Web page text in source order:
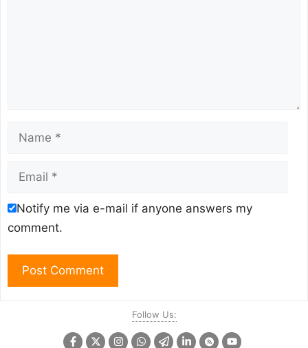
Name
Email
Notify me via e-mail if anyone answers my
comment.
Follow Us: